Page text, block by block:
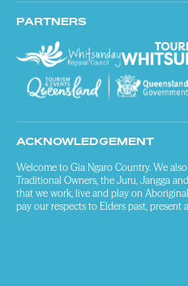
PARTNERS
ACKNOWLEDGEMENT
Welcome to Gia Ngaro Country. We
Traditional Owners, the Juru, Jangga
that we work, live and play on
pay our respects to Elders past, present